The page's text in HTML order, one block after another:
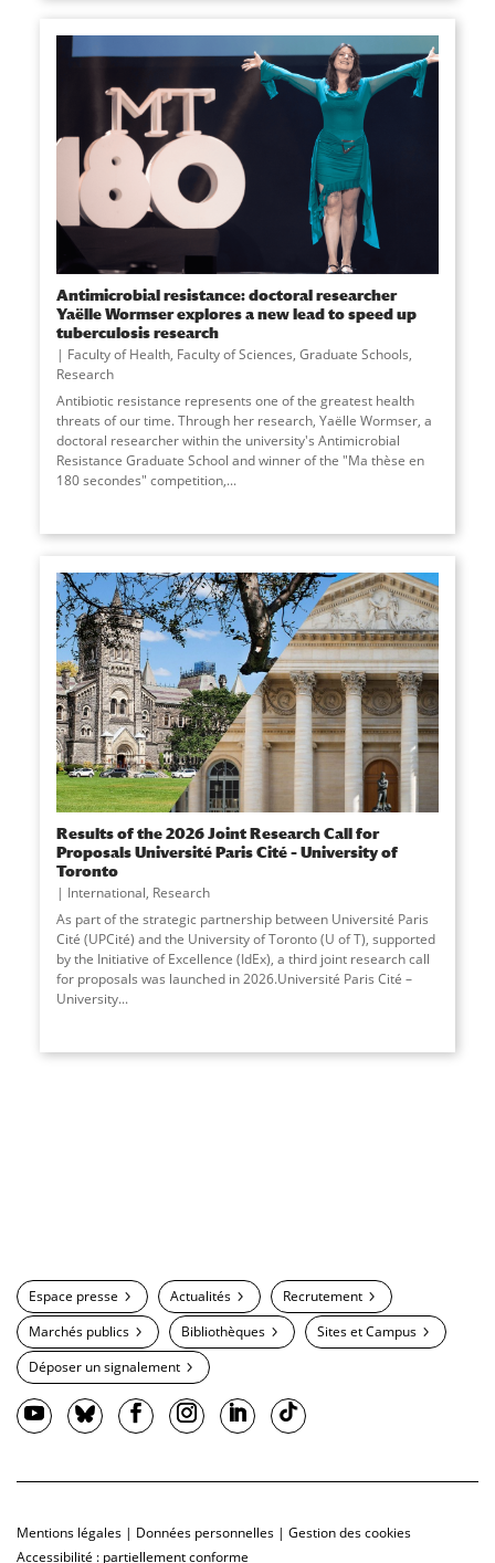
Antimicrobial resistance: doctoral researcher
Yaëlle Wormser explores a new lead to speed up
tuberculosis research
Faculty of Health, Faculty of Sciences, Graduate Schools,
Research
Antibiotic resistance represents one of the greatest health
threats of our time. Through her research, Yaëlle Wormser, a
doctoral researcher within the university's Antimicrobial
Resistance Graduate School and winner of the "Ma thèse en
180 secondes" competition,...
Results of the 2026 Joint Research Call for
Proposals Université Paris Cité – University of
Toronto
International, Research
As part of the strategic partnership between Université Paris
Cité (UPCité) and the University of Toronto (U of T), supported
by the Initiative of Excellence (IdEx), a third joint research call
for proposals was launched in 2026.Université Paris Cité –
University...
Espace presse Actualités
Recrutement
Marchés publics
Bibliothèques
Sites et Campus
Déposer un signalement
Mentions légales | Données personnelles | Gestion des cookies
Accessibilité : partiellement conforme